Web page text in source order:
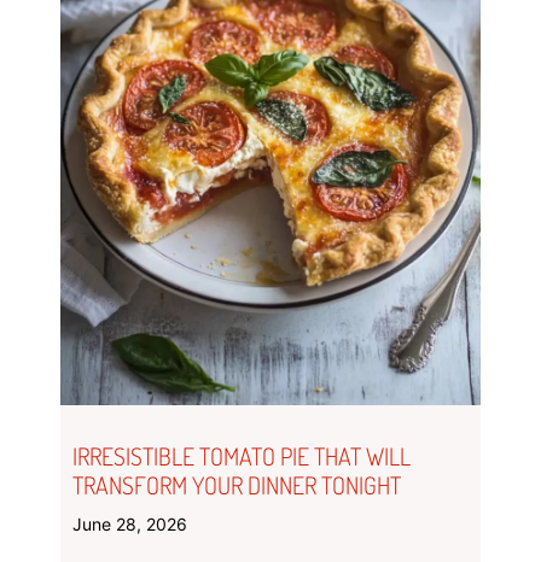
IRRESISTIBLE TOMATO PIE THAT WILL
TRANSFORM YOUR DINNER TONIGHT
June 28, 2026